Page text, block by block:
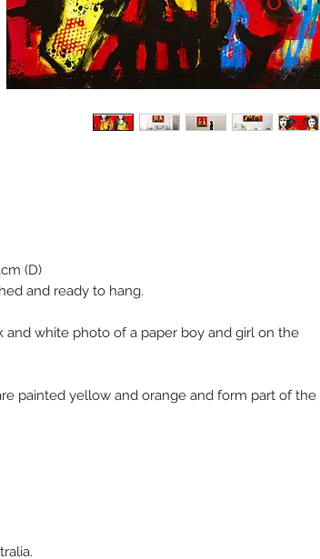
(D)
and ready to hang.
and white photo of a paper boy and girl on the
painted yellow and orange and form part of the